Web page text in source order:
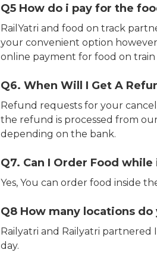
Q5 How do i pay for the
RailYatri and food on track
your convenient option
online payment for food on train
Q6. When Will I Get A
Refund requests for your
the refund is processed from
depending on the bank.
Q7. Can I Order Food
Yes, You can order food inside
Q8 How many locations
Railyatri and Railyatri partnered
day.